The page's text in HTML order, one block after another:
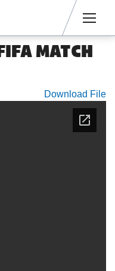
MATCH
Download File